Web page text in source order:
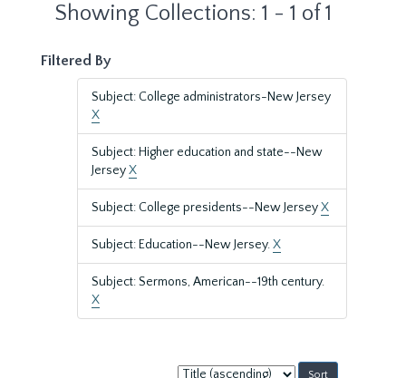
Showing Collections: 1 - 1 of 1
Filtered By
Subject: College administrators-New Jersey
X
Subject: Higher education and state--New
JerseyX
Subject: College presidents--New JerseyX
Subject: Education--New Jersey.X
Subject: Sermons, American--19th century.
X
Sort